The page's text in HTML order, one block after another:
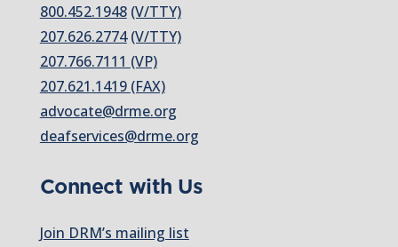
800.452.1948 (V/TTY)
207.626.2774 (V/TTY)
207.766.7111 (VP)
207.621.1419 (FAX)
advocate@drme.org
deafservices@drme.org
Connect with Us
Join DRM’s mailing list